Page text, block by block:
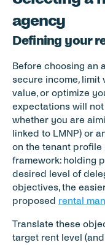
agency
Defining your
Before choosing an
secure income, limit
value, or optimize
expectations will
whether you are
linked to LMNP) or
on the tenant profile
framework: holding
desired level of
objectives, the
proposed rental
Translate these
target rent level